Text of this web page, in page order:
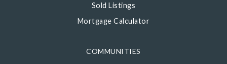
COMMUNITIES
Sold Listings
Mortgage Calculator